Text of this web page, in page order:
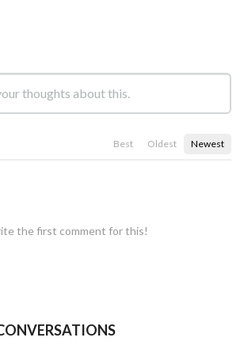
Best Oldest Newest
the first comment for this!